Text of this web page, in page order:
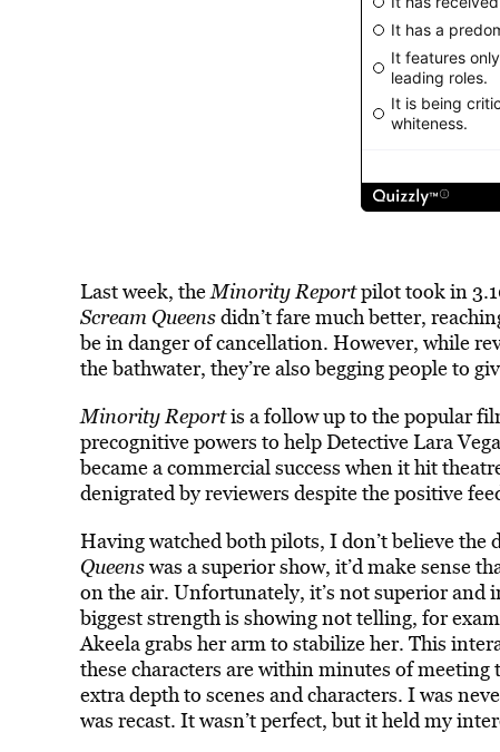
Last week, theMinority Reportpilot took in
Scream Queensdidn’t fare much better,
be in danger of cancellation. However, while
the bathwater, they’re also begging people to
Minority Reportis a follow up to the popular
precognitive powers to help Detective Lara
became a commercial success when it hit
denigrated by reviewers despite the positive
Having watched both pilots, I don’t believe
Queenswas a superior show, it’d make sense
on the air. Unfortunately, it’s not superior and
biggest strength is showing not telling, for
Akeela grabs her arm to stabilize her. This
these characters are within minutes of
extra depth to scenes and characters. I was
was recast. It wasn’t perfect, but it held my